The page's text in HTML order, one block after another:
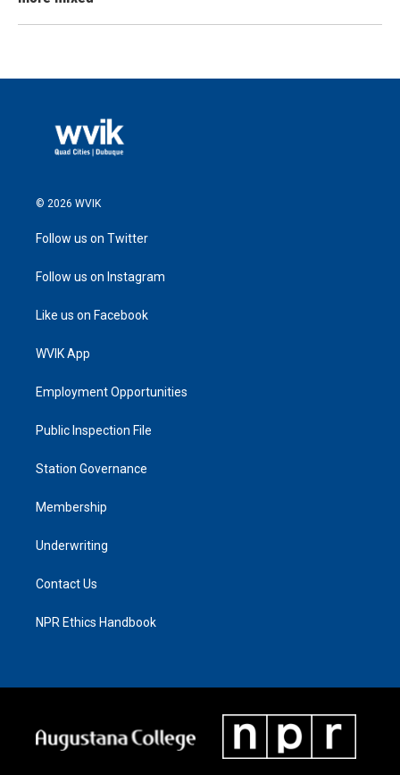
© 2026 WVIK
Follow us on Twitter
Follow us on Instagram
Like us on Facebook
WVIK App
Employment Opportunities
Public Inspection File
Station Governance
Membership
Underwriting
Contact Us
NPR Ethics Handbook